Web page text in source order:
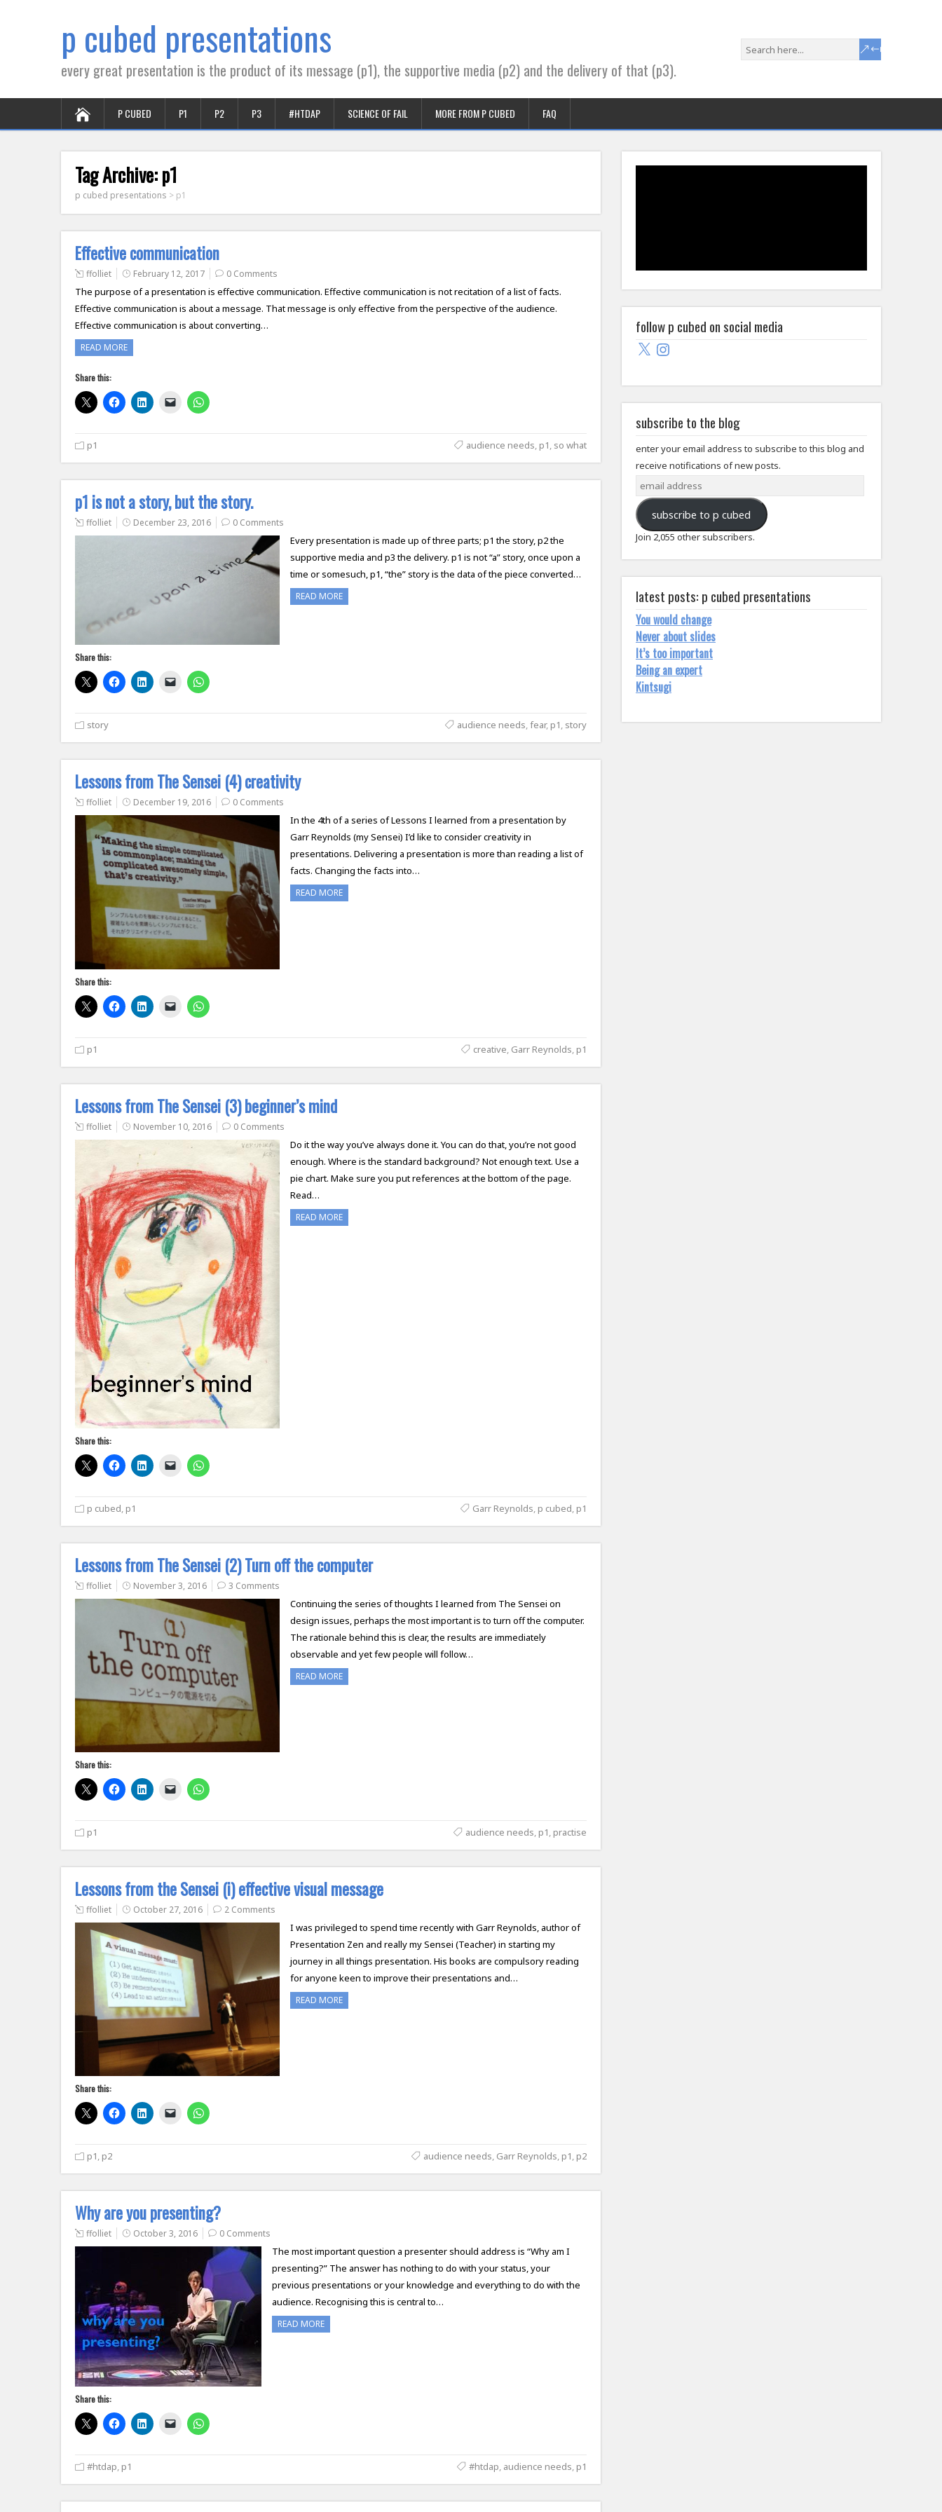
p cubed presentations
every great presentation is the product of its message (p1), the supportive media (p2) and the delivery of that (p3).
P CUBED P1 P2 P3 #HTDAP SCIENCE OF FAIL MORE FROM P CUBED FAQ
Tag Archive:p1
p cubed presentations > p1
Effective communication
ffolliet February 12, 2017 0 Comments
The purpose of a presentation is effective communication. Effective communication is not recitation of a list of facts.
Effective communication is about a message. That message is only effective from the perspective of the audience.
Effective communication is about converting…
READ MORE
Share this:
p1 audience needs, p1, so what
p1 is not a story, but the story.
ffolliet December 23, 2016 0 Comments
Every presentation is made up of three parts; p1 the story, p2 the
supportive media and p3 the delivery. p1 is not “a” story, once upon a
time or somesuch, p1, “the” story is the data of the piece converted…
READ MORE
Share this:
story audience needs,fear, p1, story
Lessons from The Sensei (4) creativity
ffolliet December 19, 2016 0 Comments
In the 4th of a series of Lessons I learned from a presentation by
Garr Reynolds (my Sensei) I’d like to consider creativity in
presentations. Delivering a presentation is more than reading a list of
facts. Changing the facts into…
READ MORE
Share this:
p1 creative Garr Reynolds p1
Lessons from The Sensei (3) beginner’s mind
ffolliet November 10, 2016 0 Comments
Do it the way you’ve always done it. You can do that, you’re not good
enough. Where is the standard background? Not enough text. Use a
pie chart. Make sure you put references at the bottom of the page.
Read…
READ MORE
Share this:
p cubed, p1 Garr Reynolds, p cubed, p1
Lessons from The Sensei (2) Turn off the computer
ffolliet November 3, 2016 3 Comments
Continuing the series of thoughts I learned from The Sensei on
design issues, perhaps the most important is to turn off the computer.
The rationale behind this is clear, the results are immediately
observable and yet few people will follow…
READ MORE
Share this:
p1 audience needs, p1, practise
Lessons from the Sensei (i) effective visual message
ffolliet October 27, 2016 2 Comments
I was privileged to spend time recently with Garr Reynolds, author of
Presentation Zen and really my Sensei (Teacher) in starting my
journey in all things presentation. His books are compulsory reading
for anyone keen to improve their presentations and…
READ MORE
Share this:
p1, p2 audience needs, Garr Reynolds, p1, p2
Why are you presenting?
ffolliet October 3, 2016 0 Comments
The most important question a presenter should address is “Why am I
presenting?” The answer has nothing to do with your status, your
previous presentations or your knowledge and everything to do with the
audience. Recognising this is central to…
READ MORE
Share this:
#htdap, p1 #htdap, audience needs, p1
follow p cubed on social media
X Instagram
subscribe to the blog
enter your email address to subscribe to this blog and
receive notifications of new posts.
email
address
subscribe to p cubed
Join 2,055 other subscribers.
latest posts: p cubed presentations
You would change
Never about slides
It’s too important
Being an expert
Kintsugi